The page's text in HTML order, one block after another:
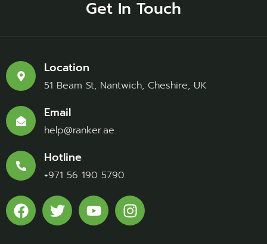
Get In Touch
Location
51 Beam St, Nantwich, Cheshire, UK
Email
help@ranker.ae
Hotline
+971 56 190 5790